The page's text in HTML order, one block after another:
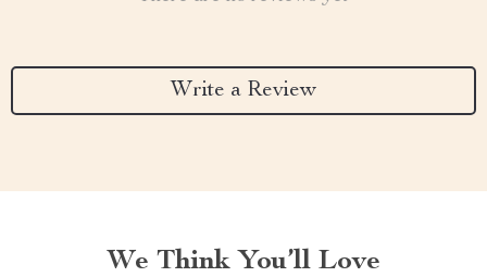
Write a Review
We Think You’ll Love